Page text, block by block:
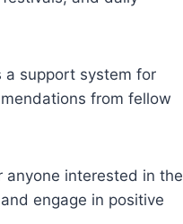
a support system for
from fellow
anyone interested in the
engage in positive